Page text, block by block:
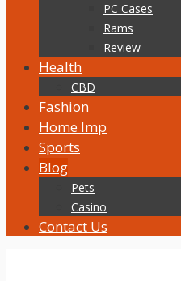
PC Cases
Rams
Review
Health
CBD
Fashion
Home Imp
Sports
Blog
Pets
Casino
Contact Us